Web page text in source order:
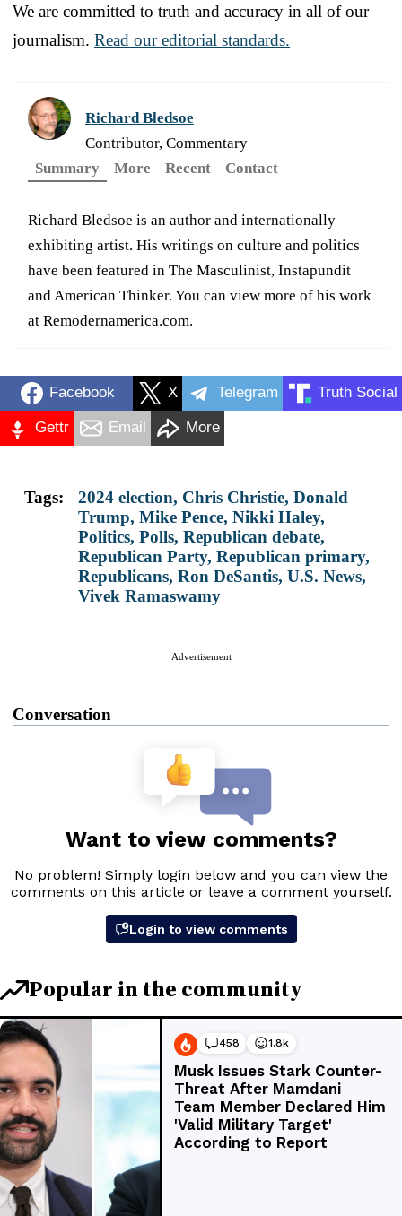
We are committed to truth and accuracy in all of our
journalism. Read our editorial standards.
Richard Bledsoe
Contributor, Commentary
Summary
More Recent Contact
Richard Bledsoe is an author and internationally
exhibiting artist. His writings on culture and politics
have been featured in The Masculinist, Instapundit
and American Thinker. You can view more of his work
at Remodernamerica.com.
Facebook X Telegram Truth Social
Gettr Email More
Tags: 2024 election, Chris Christie, Donald
Trump, Mike Pence, Nikki Haley,
Politics, Polls, Republican debate,
Republican Party, Republican primary,
Republicans, Ron DeSantis, U.S. News,
Vivek Ramaswamy
Advertisement
Conversation